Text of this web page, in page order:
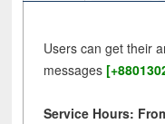
Users can get their
messages
Service Hours: